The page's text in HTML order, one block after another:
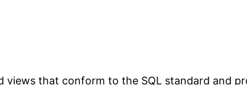
views that conform to the SQL standard and